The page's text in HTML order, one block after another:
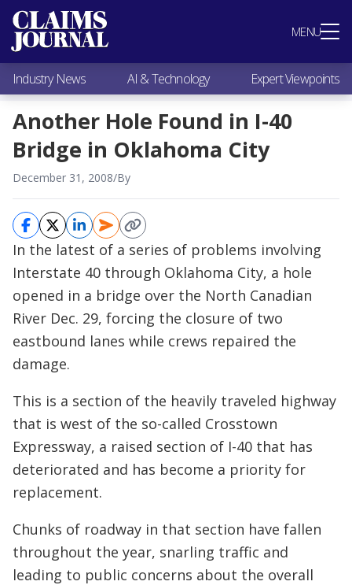
MENU
Most Popular
Claims Industry News
AI & Technology
Expert Viewpoints
Research
Videos / Podcasts
Subscribe
Industry News AI & Technology Expert Viewpoints
Another Hole Found in I-40
Bridge in Oklahoma City
December 31, 2008/By
In the latest of a series of problems involving
Interstate 40 through Oklahoma City, a hole
opened in a bridge over the North Canadian
River Dec. 29, forcing the closure of two
eastbound lanes while crews repaired the
damage.
This is a section of the heavily traveled highway
that is west of the so-called Crosstown
Expressway, a raised section of I-40 that has
deteriorated and has become a priority for
replacement.
Chunks of roadway in that section have fallen
throughout the year, snarling traffic and
leading to public concerns about the overall